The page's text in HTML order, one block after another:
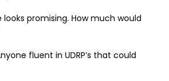
looks promising. How much would
fluent in UDRP’s that could